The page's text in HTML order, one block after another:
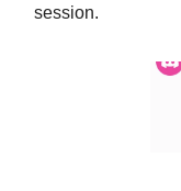
session.